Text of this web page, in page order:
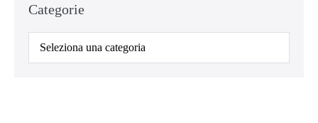
Categorie
Categorie